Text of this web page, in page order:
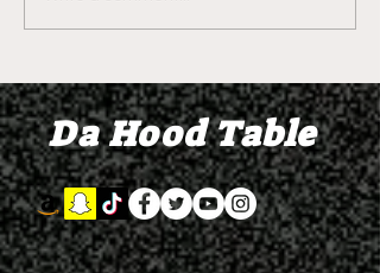
Season 4 Episode 2
Da Hood Table